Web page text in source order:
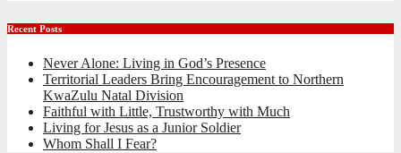
Recent Posts
Never Alone: Living in God’s Presence
Territorial Leaders Bring Encouragement to Northern
KwaZulu Natal Division
Faithful with Little, Trustworthy with Much
Living for Jesus as a Junior Soldier
Whom Shall I Fear?